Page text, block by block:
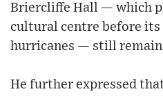
Briercliffe Hall — which
cultural centre before
hurricanes — still
He further expressed